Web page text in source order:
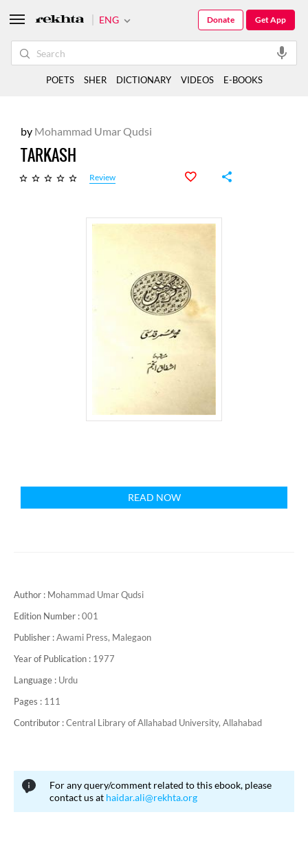
by Mohammad Umar Qudsi
TARKASH
Review
READ NOW
Author : Mohammad Umar Qudsi
Edition Number :001
Publisher :Awami Press, Malegaon
Year of Publication : 1977
Language : Urdu
Pages : 111
Contributor :Central Library of Allahabad University, Allahabad
For any query/comment related to this ebook, please
contact us at haidar.ali@rekhta.org
ENG Get App
Donate
POETS SHER DICTIONARY VIDEOS E-BOOKS